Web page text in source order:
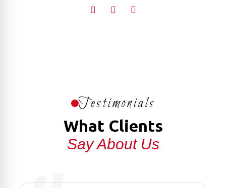
Testimonials
What Clients
Say About Us